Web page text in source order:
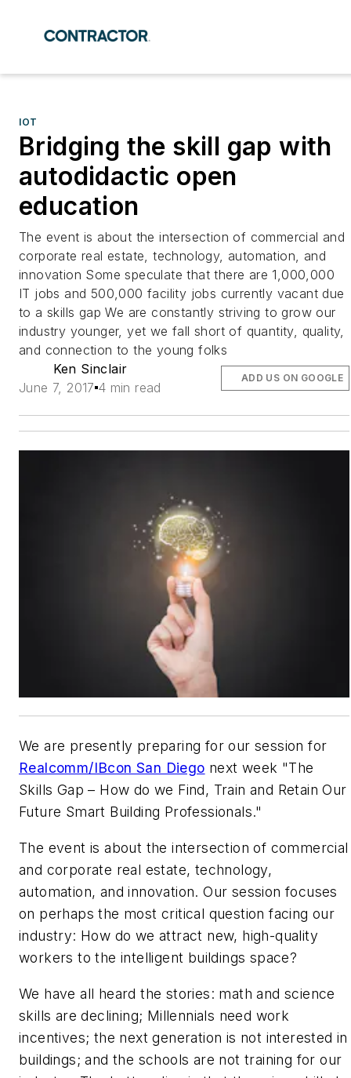
IOT
Bridging the skill gap with
autodidactic open
education
The event is about the intersection of commercial and
corporate real estate, technology, automation, and
innovation Some speculate that there are 1,000,000
IT jobs and 500,000 facility jobs currently vacant due
to a skills gap We are constantly striving to grow our
industry younger, yet we fall short of quantity, quality,
and connection to the young folks
Ken Sinclair
June 7, 2017 4 min read
ADD US ON GOOGLE
We are presently preparing for our session for
Realcomm/IBcon San Diego next week "The
Skills Gap – How do we Find, Train and Retain Our
Future Smart Building Professionals."
The event is about the intersection of commercial
and corporate real estate, technology,
automation, and innovation. Our session focuses
on perhaps the most critical question facing our
industry: How do we attract new, high-quality
workers to the intelligent buildings space?
We have all heard the stories: math and science
skills are declining; Millennials need work
incentives; the next generation is not interested in
buildings; and the schools are not training for our